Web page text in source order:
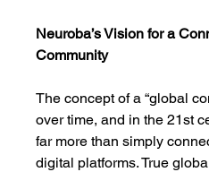
Neuroba’s Vision for a
Community
The concept of a “global
over time, and in the 21st
far more than simply
digital platforms. True